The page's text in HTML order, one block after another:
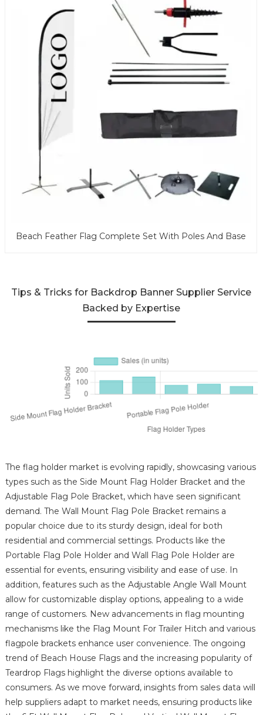
Beach Feather Flag Complete Set With Poles And Base
Tips & Tricks for Backdrop Banner Supplier Service
Backed by Expertise
The flag holder market is evolving rapidly, showcasing various
types such as the Side Mount Flag Holder Bracket and the
Adjustable Flag Pole Bracket, which have seen significant
demand. The Wall Mount Flag Pole Bracket remains a
popular choice due to its sturdy design, ideal for both
residential and commercial settings. Products like the
Portable Flag Pole Holder and Wall Flag Pole Holder are
essential for events, ensuring visibility and ease of use. In
addition, features such as the Adjustable Angle Wall Mount
allow for customizable display options, appealing to a wide
range of customers. New advancements in flag mounting
mechanisms like the Flag Mount For Trailer Hitch and various
flagpole brackets enhance user convenience. The ongoing
trend of Beach House Flags and the increasing popularity of
Teardrop Flags highlight the diverse options available to
consumers. As we move forward, insights from sales data will
help suppliers adapt to market needs, ensuring products like